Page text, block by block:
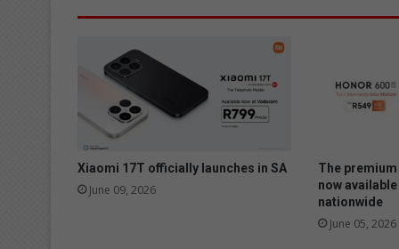
Xiaomi 17T officially launches in SA
June 09, 2026
The premium
now
nationwide
June 05, 2026